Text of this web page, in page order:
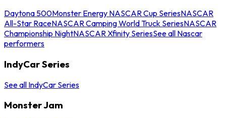
Daytona 500Monster Energy NASCAR Cup SeriesNASCAR
All-Star RaceNASCAR Camping World Truck SeriesNASCAR
Championship NightNASCAR Xfinity SeriesSee all Nascar
performers
IndyCar Series
See all IndyCar Series
Monster Jam